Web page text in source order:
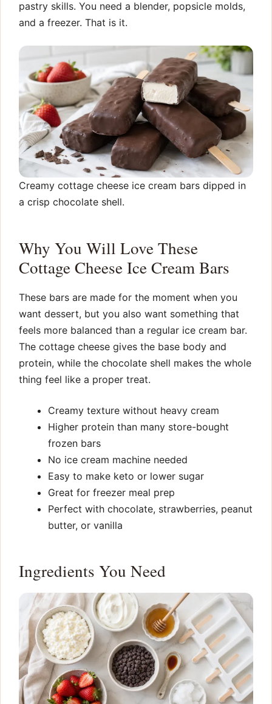
pastry skills. You need a blender, popsicle molds,
and a freezer. That is it.
Creamy cottage cheese ice cream bars dipped in
a crisp chocolate shell.
Why You Will Love These
Cottage Cheese Ice Cream Bars
These bars are made for the moment when you
want dessert, but you also want something that
feels more balanced than a regular ice cream bar.
The cottage cheese gives the base body and
protein, while the chocolate shell makes the whole
thing feel like a proper treat.
Creamy texture without heavy cream
Higher protein than many store-bought
frozen bars
No ice cream machine needed
Easy to make keto or lower sugar
Great for freezer meal prep
Perfect with chocolate, strawberries, peanut
butter, or vanilla
Ingredients You Need